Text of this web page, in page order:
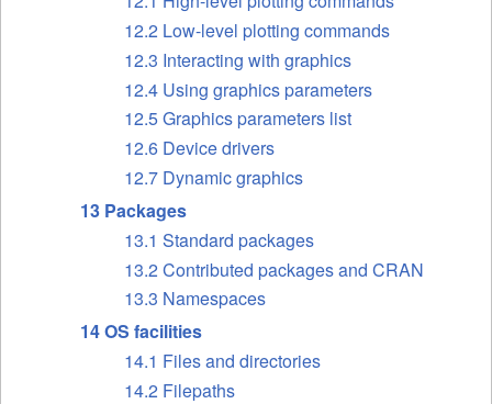
12.2 Low-level plotting commands
12.3 Interacting with graphics
12.4 Using graphics parameters
12.5 Graphics parameters list
12.6 Device drivers
12.7 Dynamic graphics
13 Packages
13.1 Standard packages
13.2 Contributed packages and CRAN
13.3 Namespaces
14 OS facilities
14.1 Files and directories
14.2 Filepaths